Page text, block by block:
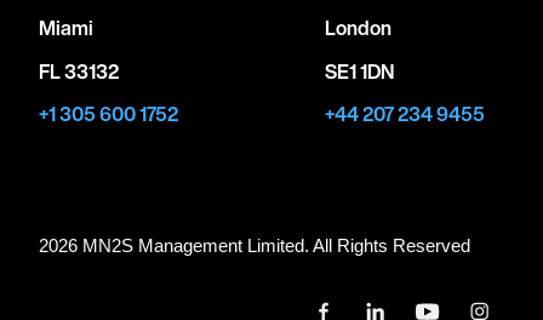
Miami
FL 33132
+1 305 600 1752
London
SE1 1DN
+44 207 234 9455
2026 MN2S Management Limited. All Rights Reserved